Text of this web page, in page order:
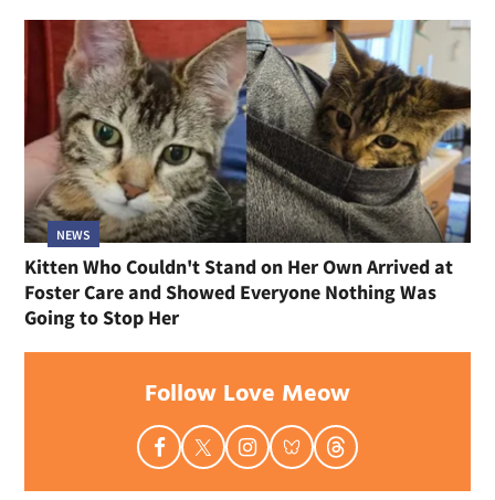
NEWS
Kitten Who Couldn't Stand on Her Own Arrived at
Foster Care and Showed Everyone Nothing Was
Going to Stop Her
Follow Love Meow